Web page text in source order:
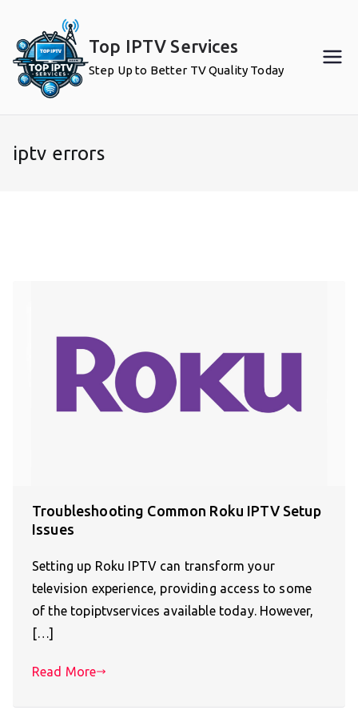
content
Top IPTV Services
Step Up to Better TV Quality Today
iptv errors
Troubleshooting Common Roku IPTV Setup
Issues
Setting up Roku IPTV can transform your
television experience, providing access to some
of the topiptvservices available today. However,
[…]
Read More